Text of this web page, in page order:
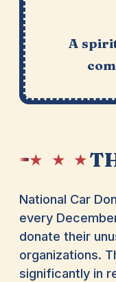
A
★ ★ ★
National Car
every
donate their
organizations.
significantly in